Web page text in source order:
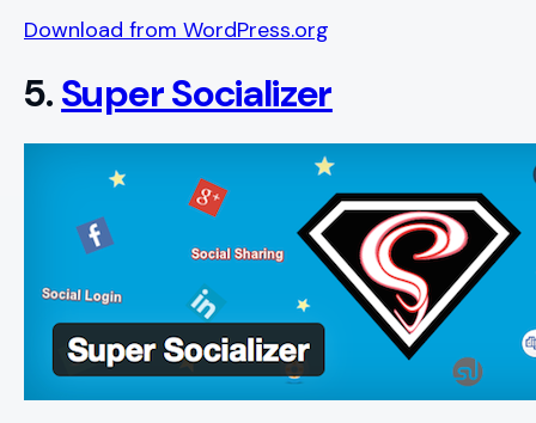
Download from WordPress.org
5.Super Socializer